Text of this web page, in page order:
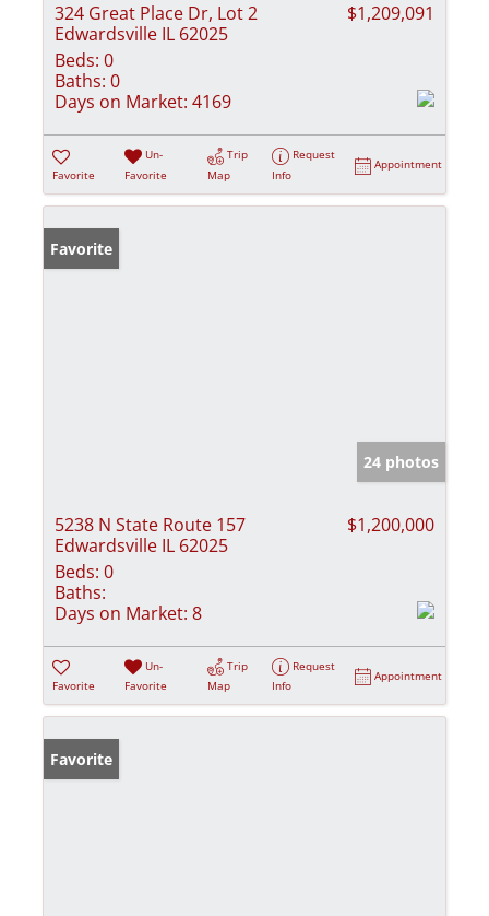
324 Great Place Dr, Lot 2
Edwardsville IL 62025
$1,209,091
Beds: 0
Baths: 0
Days on Market: 4169
Favorite
Un-
Favorite
Trip
Map
Request
Info
Appointment
Favorite
24 photos
5238 N State Route 157
Edwardsville IL 62025
$1,200,000
Beds: 0
Baths:
Days on Market: 8
Favorite
Un-
Favorite
Trip
Map
Request
Info
Appointment
Favorite